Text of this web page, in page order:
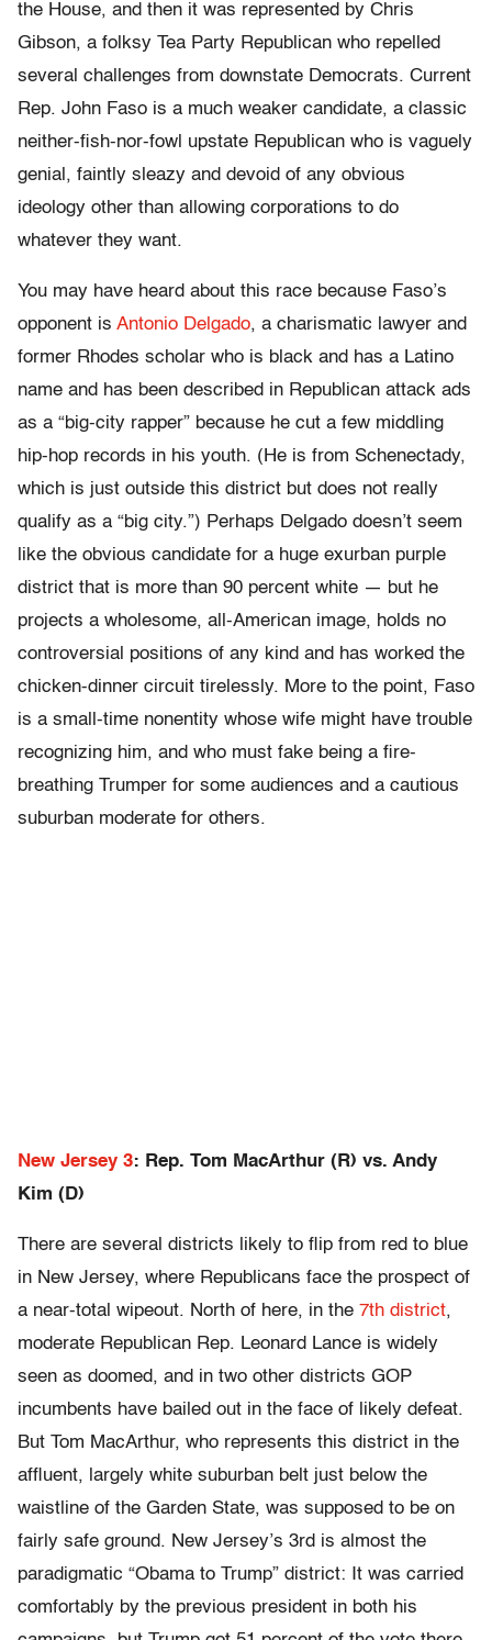
the House, and then it was represented by Chris
Gibson, a folksy Tea Party Republican who repelled
several challenges from downstate Democrats. Current
Rep. John Faso is a much weaker candidate, a classic
neither-fish-nor-fowl upstate Republican who is vaguely
genial, faintly sleazy and devoid of any obvious
ideology other than allowing corporations to do
whatever they want.
You may have heard about this race because Faso’s
opponent is Antonio Delgado, a charismatic lawyer and
former Rhodes scholar who is black and has a Latino
name and has been described in Republican attack ads
as a “big-city rapper” because he cut a few middling
hip-hop records in his youth. (He is from Schenectady,
which is just outside this district but does not really
qualify as a “big city.”) Perhaps Delgado doesn’t seem
like the obvious candidate for a huge exurban purple
district that is more than 90 percent white — but he
projects a wholesome, all-American image, holds no
controversial positions of any kind and has worked the
chicken-dinner circuit tirelessly. More to the point, Faso
is a small-time nonentity whose wife might have trouble
recognizing him, and who must fake being a fire-
breathing Trumper for some audiences and a cautious
suburban moderate for others.
New Jersey 3: Rep. Tom MacArthur (R) vs. Andy
Kim (D)
There are several districts likely to flip from red to blue
in New Jersey, where Republicans face the prospect of
a near-total wipeout. North of here, in the 7th district,
moderate Republican Rep. Leonard Lance is widely
seen as doomed, and in two other districts GOP
incumbents have bailed out in the face of likely defeat.
But Tom MacArthur, who represents this district in the
affluent, largely white suburban belt just below the
waistline of the Garden State, was supposed to be on
fairly safe ground. New Jersey’s 3rd is almost the
paradigmatic “Obama to Trump” district: It was carried
comfortably by the previous president in both his